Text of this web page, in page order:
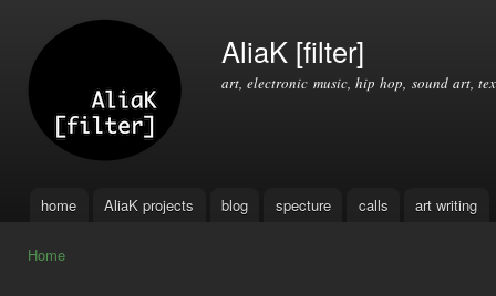
AliaK [filter]
art, electronic music, hip hop, sound art,
Main menu
home AliaK projects blog specture calls art writing
Home